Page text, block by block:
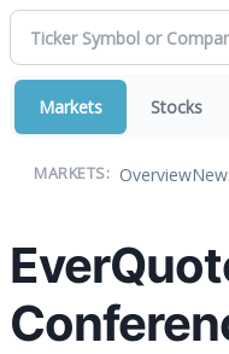
Markets Stocks
MARKETS: Overview